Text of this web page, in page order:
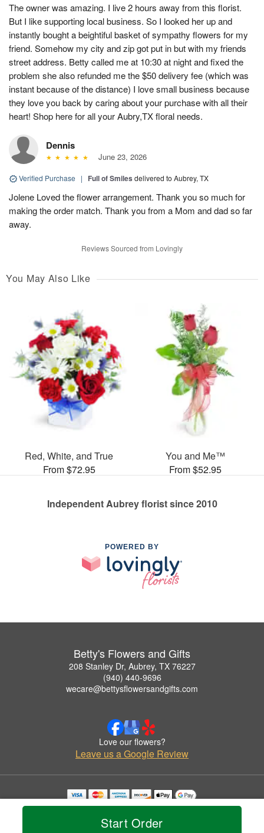
Start Order
The owner was amazing. I live 2 hours away from this florist.
But I like supporting local business. So I looked her up and
instantly bought a beightiful basket of sympathy flowers for my
friend. Somehow my city and zip got put in but with my friends
street address. Betty called me at 10:30 at night and fixed the
problem she also refunded me the $50 delivery fee (which was
instant because of the distance) I love small business because
they love you back by caring about your purchase with all their
heart! Shop here for all your Aubry,TX floral needs.
Dennis
June 23, 2026
Verified Purchase | Full of Smiles delivered to Aubrey, TX
Jolene Loved the flower arrangement. Thank you so much for
making the order match. Thank you from a Mom and dad so far
away.
Reviews Sourced from Lovingly
You May Also Like
Red, White, and True
From $72.95
You and Me™
From $52.95
Independent Aubrey florist since 2010
POWERED BY
Betty's Flowers and Gifts
208 Stanley Dr, Aubrey, TX 76227
(940) 440-9696
wecare@bettysflowersandgifts.com
Love our flowers?
Leave us a Google Review
Copyrighted images herein are used with permission by Betty's Flowers and Gifts.
© 2026 All Rights Reserved.
Privacy Policy Accessibility Statement